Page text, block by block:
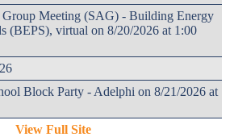
Group Meeting (SAG) - Building Energy
(BEPS), virtual on 8/20/2026 at 1:00
Block Party - Adelphi on 8/21/2026 at
View Full Site